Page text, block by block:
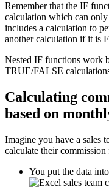
Remember that the IF
calculation which can
includes a calculation to
another calculation if it is
Nested IF functions work
TRUE/FALSE
Calculating
based on
Imagine you have a sales
calculate their
You put the data